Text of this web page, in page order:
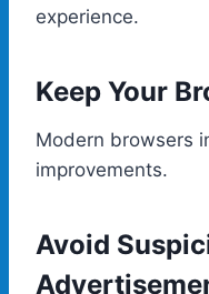
experience.
Keep Your
Modern browsers
improvements.
Avoid